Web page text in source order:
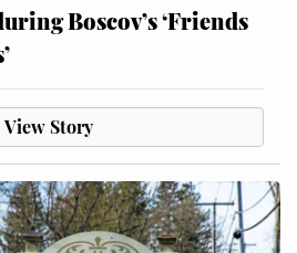
Boscov’s ‘Friends
View Story